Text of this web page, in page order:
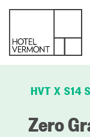
HVT X S14
Zero